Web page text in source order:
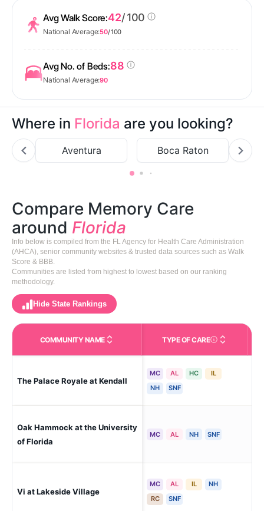
Avg Walk Score:42/ 100
National Average:50/ 100
Avg No. of Beds:88
National Average:90
Where in Florida are you looking?
Aventura Boca Raton
Compare Memory Care
around Florida
Info below is compiled from the FL Agency for Health Care Administration
(AHCA), senior community websites & trusted data sources such as Walk
Score & BBB.
Communities are listed from highest to lowest based on our ranking
methodology.
Hide State Rankings
COMMUNITY NAME TYPE OF CARECare Types in This
The Palace Royale at Kendall
MC AL HC
IL
NH
SNF
Oak Hammock at the University
of Florida
MC AL NH SNF
Vi at Lakeside Village
MC AL IL
NH
RC
SNF